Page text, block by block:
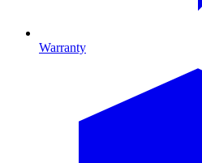
Warranty